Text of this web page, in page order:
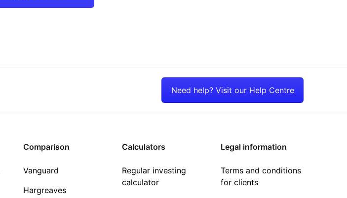
Need help? Visit our Help Centre
Comparison
Vanguard
Hargreaves
Calculators
Regular investing
calculator
Legal information
Terms and conditions
for clients